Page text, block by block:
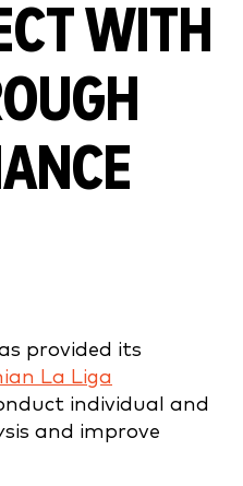
WITH
provided its
La Liga
individual and
and improve